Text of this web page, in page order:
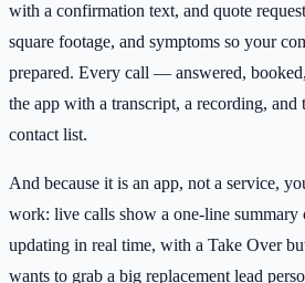
with a confirmation text, and quote
square footage, and symptoms so your
prepared. Every call — answered,
the app with a transcript, a recording, and
contact list.
And because it is an app, not a service,
work: live calls show a one-line summary
updating in real time, with a Take Over
wants to grab a big replacement lead